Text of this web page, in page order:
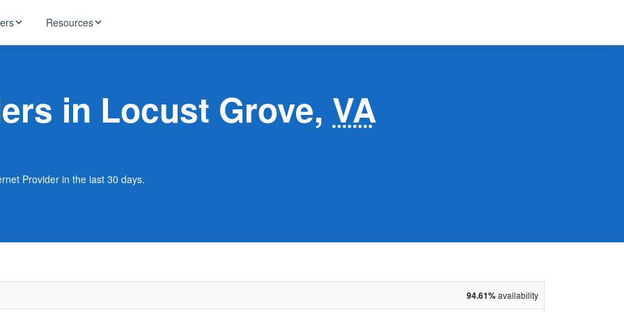
T-Mobile
Starlink
Resources
news in Locust Grove, VA
Provider in the last 30 days.
94.61%availability